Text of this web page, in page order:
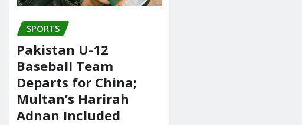
SPORTS
Pakistan U-12
Baseball Team
Departs for China;
Multan’s Harirah
Adnan Included